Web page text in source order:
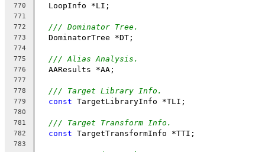
770
  LoopInfo *LI;
771
772
/// Dominator Tree.
773
  DominatorTree *DT;
774
775
/// Alias Analysis.
776
  AAResults *AA;
777
778
/// Target Library Info.
779 const TargetLibraryInfo *TLI;
780
781
/// Target Transform Info.
782 const TargetTransformInfo *TTI;
783